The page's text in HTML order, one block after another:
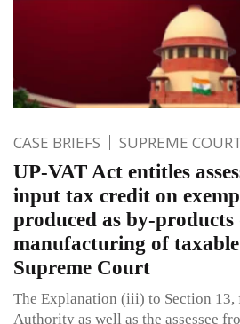
CASE BRIEFS SUPREME
UP-VAT Act entitles
input tax credit on
produced as by-
manufacturing of
Supreme Court
The Explanation (iii) to Section 13,
Authority as well as the assessee